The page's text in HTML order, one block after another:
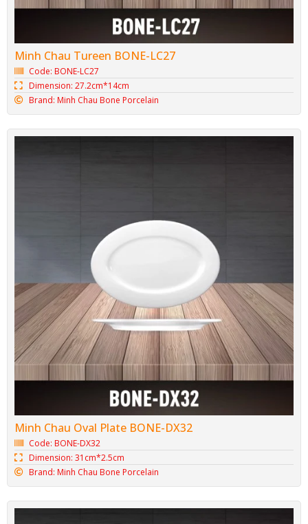
Minh Chau Tureen BONE-LC27
Code: BONE-LC27
Dimension: 27.2cm*14cm
Brand: Minh Chau Bone Porcelain
Minh Chau Oval Plate BONE-DX32
Code: BONE-DX32
Dimension: 31cm*2.5cm
Brand: Minh Chau Bone Porcelain